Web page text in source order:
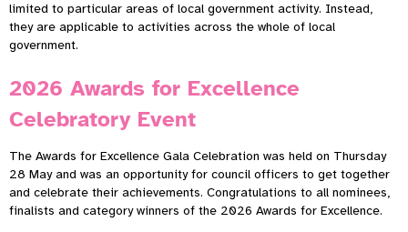
limited to particular areas of local government activity. Instead,
they are applicable to activities across the whole of local
government.
2026 Awards for Excellence
Celebratory Event
The Awards for Excellence Gala Celebration was held on Thursday
28 May and was an opportunity for council officers to get together
and celebrate their achievements. Congratulations to all nominees,
finalists and category winners of the 2026 Awards for Excellence.